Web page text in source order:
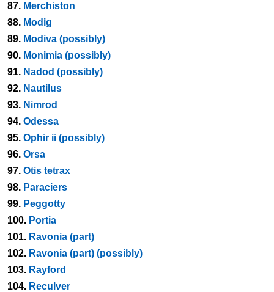
87. Merchiston
88. Modig
89. Modiva (possibly)
90. Monimia (possibly)
91. Nadod (possibly)
92. Nautilus
93. Nimrod
94. Odessa
95. Ophir ii (possibly)
96. Orsa
97. Otis tetrax
98. Paraciers
99. Peggotty
100. Portia
101. Ravonia (part)
102. Ravonia (part) (possibly)
103. Rayford
104. Reculver